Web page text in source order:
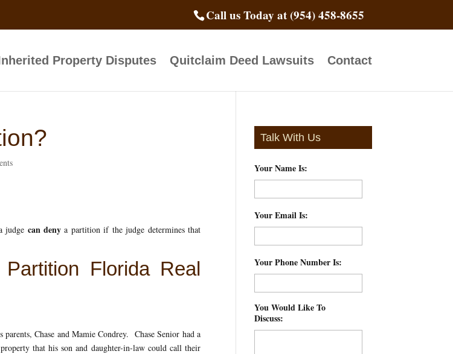
Call us Today at (954) 458-8655
Property Disputes Quitclaim Deed Lawsuits Contact
judge can deny a partition if the judge determines that
Florida Real
Chase and Mamie Condrey. Chase Senior had a
that his son and daughter-in-law could call their
Talk With Us
Your Name Is:
Your Email Is:
Your Phone Number Is:
You Would Like To
Discuss: